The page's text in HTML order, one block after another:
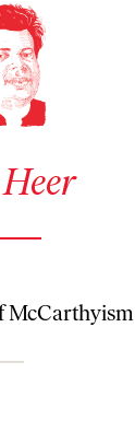
McCarthyism